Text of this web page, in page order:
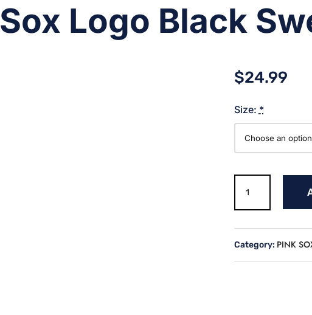
Sox Logo Black
$24.99
Size: *
Logo
Black
Category: PINK